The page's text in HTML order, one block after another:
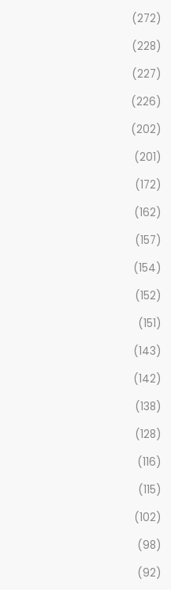
(272)
(228)
(227)
(226)
(202)
(201)
(172)
(162)
(157)
(154)
(152)
(151)
(143)
(142)
(138)
(128)
(116)
(115)
(102)
(98)
(92)